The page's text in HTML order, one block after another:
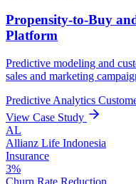
Propensity-to-Buy
Platform
Predictive modeling and
sales and marketing
Predictive Analytics
View Case Study
AL
Allianz Life Indonesia
Insurance
3%
Churn Rate Reduction